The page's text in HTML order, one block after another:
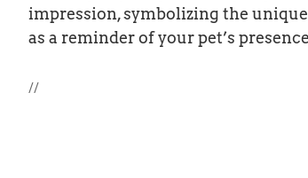
impression, symbolizing the
as a reminder of your pet’s
//